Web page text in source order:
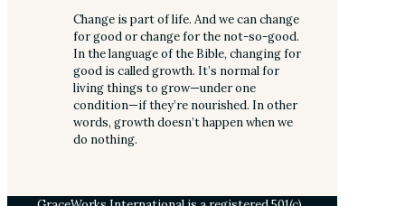
Change is part of life. And we can change
for good or change for the not-so-good.
In the language of the Bible, changing for
good is called growth. It’s normal for
living things to grow—under one
condition—if they’re nourished. In other
words, growth doesn’t happen when we
do nothing.